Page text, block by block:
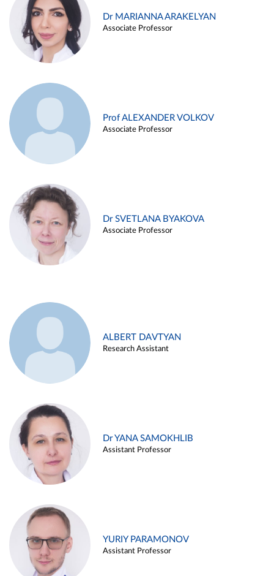
Dr MARIANNA ARAKELYAN
Associate Professor
Prof ALEXANDER VOLKOV
Associate Professor
Dr SVETLANA BYAKOVA
Associate Professor
ALBERT DAVTYAN
Research Assistant
Dr YANA SAMOKHLIB
Assistant Professor
YURIY PARAMONOV
Assistant Professor